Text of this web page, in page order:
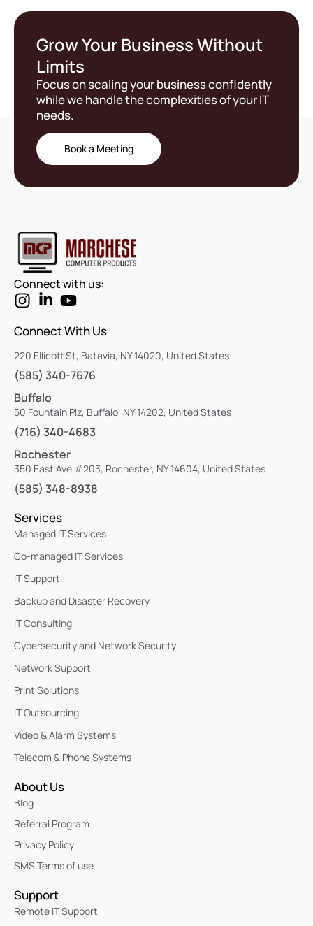
Grow Your Business Without
Limits
Focus on scaling your business confidently
while we handle the complexities of your IT
needs.
Book a Meeting
Connect with us:
Connect With Us
220 Ellicott St, Batavia, NY 14020, United States
(585) 340-7676
Buffalo
50 Fountain Plz, Buffalo, NY 14202, United States
(716) 340-4683
Rochester
350 East Ave #203, Rochester, NY 14604, United States
(585) 348-8938
Services
Managed IT Services
Co-managed IT Services
IT Support
Backup and Disaster Recovery
IT Consulting
Cybersecurity and Network Security
Network Support
Print Solutions
IT Outsourcing
Video & Alarm Systems
Telecom & Phone Systems
About Us
Blog
Referral Program
Privacy Policy
SMS Terms of use
Support
Remote IT Support